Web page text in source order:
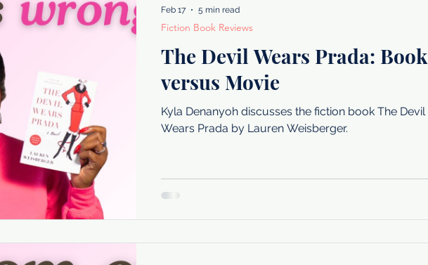
The Devil Wears Prada: Book
versus Movie
Kyla Denanyoh discusses the fiction book The Devil
Wears Prada by Lauren Weisberger.
Fiction Book Reviews
Feb 17 5 min read